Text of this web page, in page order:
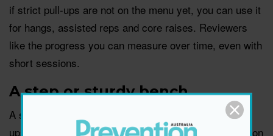
if strict pull-ups are not on the menu yet, you can use it
for hangs, assisted reps and core raises. Reviewers
like the progress you can measure over time, even with
short sessions.
A step or sturdy bench
A step helps with cardio, strength and mobility. Step-
ups build leg strength, incline push-ups feel friendlier on